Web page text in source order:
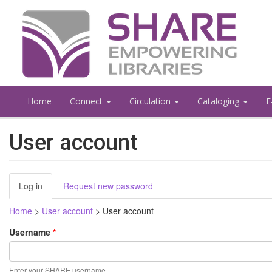
Home Connect Circulation Cataloging
User account
Primary
tabs
Log in (active
tab)
Request new password
Home > User account > User account
Username *
Enter your SHARE username.